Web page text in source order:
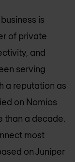
is
of private
and
serving
a reputation as
on Nomios
than a decade.
most
on Juniper